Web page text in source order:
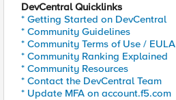
DevCentral Quicklinks
* Getting Started on DevCentral
* Community Guidelines
* Community Terms of Use / EULA
* Community Ranking Explained
* Community Resources
* Contact the DevCentral Team
* Update MFA on account.f5.com